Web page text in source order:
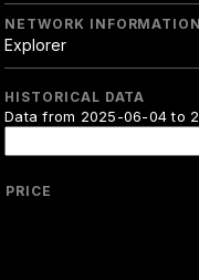
NETWORK INFORMATION
Explorer
HISTORICAL DATA
Data from 2025-06-04 to
PRICE